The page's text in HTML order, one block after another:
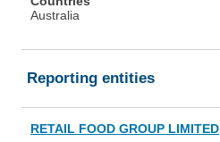
Australia
Reporting entities
RETAIL FOOD GROUP LIMITED